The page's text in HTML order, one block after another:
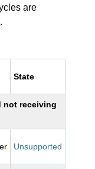
are
.
State
not receiving
Unsupported